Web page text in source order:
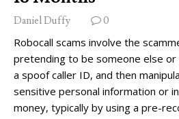
Daniel Duffy 0
Robocall scams involve the
pretending to be someone else or
a spoof caller ID, and then
sensitive personal information or
money, typically by using a pre-